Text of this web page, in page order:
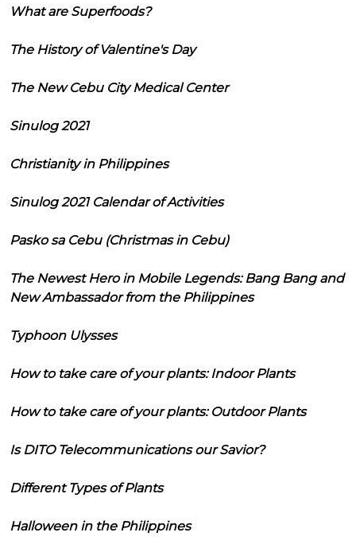
What are Superfoods?
The History of Valentine's Day
The New Cebu City Medical Center
Sinulog 2021
Christianity in Philippines
Sinulog 2021 Calendar of Activities
Pasko sa Cebu (Christmas in Cebu)
The Newest Hero in Mobile Legends: Bang Bang and
New Ambassador from the Philippines
Typhoon Ulysses
How to take care of your plants: Indoor Plants
How to take care of your plants: Outdoor Plants
Is DITO Telecommunications our Savior?
Different Types of Plants
Halloween in the Philippines